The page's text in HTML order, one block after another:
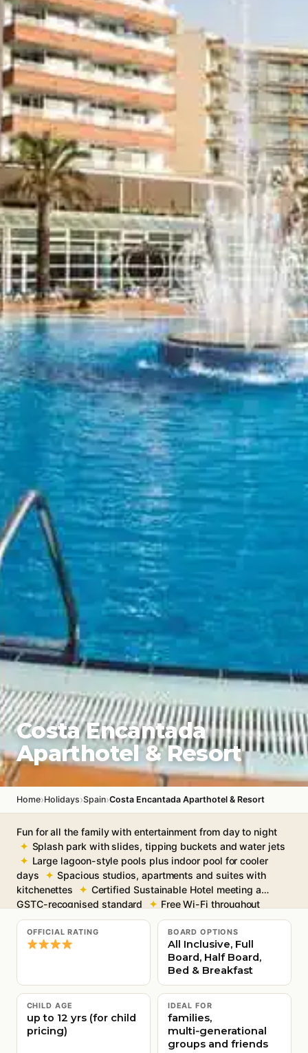
Costa Encantada
Aparthotel & Resort
Home›Holidays›Spain›Costa Encantada Aparthotel & Resort
Fun for all the family with entertainment from day to night
Splash park with slides, tipping buckets and water jets
Large lagoon-style pools plus indoor pool for cooler
days
Spacious studios, apartments and suites with
kitchenettes
Certified Sustainable Hotel meeting a
GSTC-recognised standard
Free Wi-Fi throughout
OFFICIAL RATING BOARD OPTIONS
All Inclusive, Full
Board, Half Board,
Bed & Breakfast
CHILD AGE
up to 12 yrs (for child
pricing)
IDEAL FOR
families,
multi‑generational
groups and friends